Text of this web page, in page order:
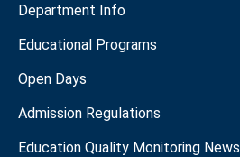
Department Info
Educational Programs
Open Days
Admission Regulations
Education Quality Monitoring News